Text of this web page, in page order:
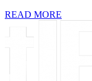
READ MORE